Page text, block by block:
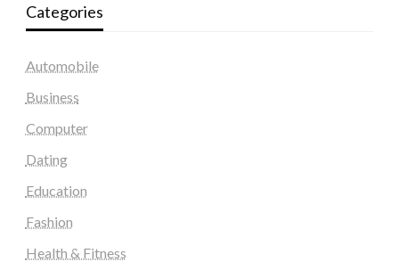
Categories
Automobile
Business
Computer
Dating
Education
Fashion
Health & Fitness